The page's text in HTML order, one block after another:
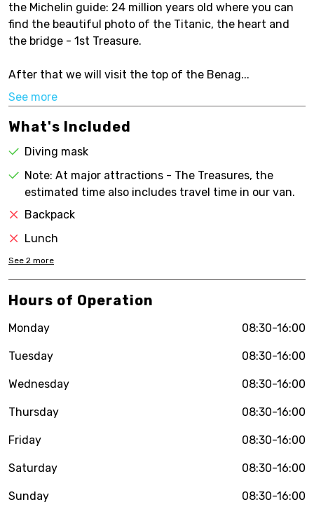
the Michelin guide: 24 million years old where you can
find the beautiful photo of the Titanic, the heart and
the bridge - 1st Treasure.
After that we will visit the top of the Benag...
See more
What's Included
Diving mask
Note: At major attractions - The Treasures, the
estimated time also includes travel time in our van.
Backpack
Lunch
See 2 more
Hours of Operation
Monday 08:30-16:00
Tuesday 08:30-16:00
Wednesday 08:30-16:00
Thursday 08:30-16:00
Friday 08:30-16:00
Saturday 08:30-16:00
Sunday 08:30-16:00